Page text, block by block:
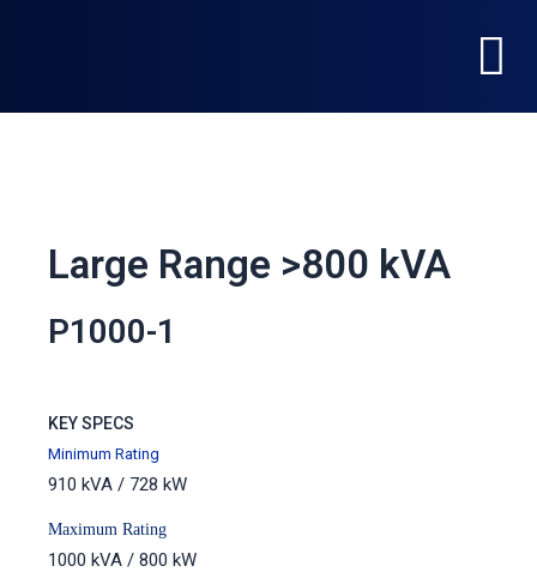
Large Range >800 kVA
P1000-1
KEY SPECS
Minimum Rating
910 kVA / 728 kW
Maximum Rating
1000 kVA / 800 kW